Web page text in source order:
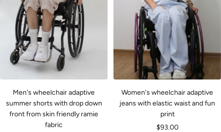
Men's wheelchair adaptive
summer shorts with drop down
front from skin friendly ramie
fabric
Women's wheelchair adaptive
jeans with elastic waist and fun
print
Sale
$93.00